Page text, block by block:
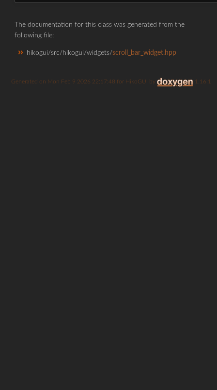
The documentation for this class was generated from the
following file:
hikogui/src/hikogui/widgets/scroll_bar_widget.hpp
Generated on for HikoGUI by 1.16.1